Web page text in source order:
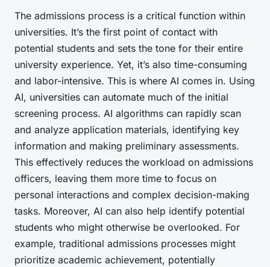
The admissions process is a critical function within
universities. It’s the first point of contact with
potential students and sets the tone for their entire
university experience. Yet, it’s also time-consuming
and labor-intensive. This is where AI comes in. Using
AI, universities can automate much of the initial
screening process. AI algorithms can rapidly scan
and analyze application materials, identifying key
information and making preliminary assessments.
This effectively reduces the workload on admissions
officers, leaving them more time to focus on
personal interactions and complex decision-making
tasks. Moreover, AI can also help identify potential
students who might otherwise be overlooked. For
example, traditional admissions processes might
prioritize academic achievement, potentially